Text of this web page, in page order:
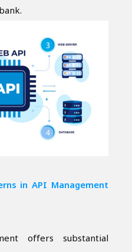
in API Management
offers substantial